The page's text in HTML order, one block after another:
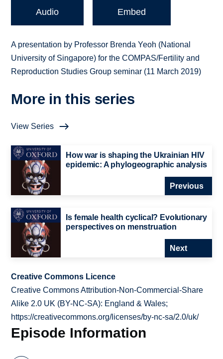
Audio Embed
A presentation by Professor Brenda Yeoh (National
University of Singapore) for the COMPAS/Fertility and
Reproduction Studies Group seminar (11 March 2019)
More in this series
View Series
How war is shaping the Ukrainian HIV
epidemic: A phylogeographic analysis
Previous
Is female health cyclical? Evolutionary
perspectives on menstruation
Next
Creative Commons Licence
Creative Commons Attribution-Non-Commercial-Share
Alike 2.0 UK (BY-NC-SA): England & Wales;
https://creativecommons.org/licenses/by-nc-sa/2.0/uk/
Episode Information